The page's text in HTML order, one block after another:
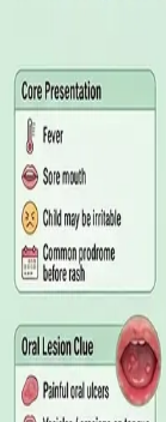
Based
Emergency
A symptom-by-
consultation is
person, and the
999/112 or go to
Read article
GENERAL PRACTICE·
Sick
Employee